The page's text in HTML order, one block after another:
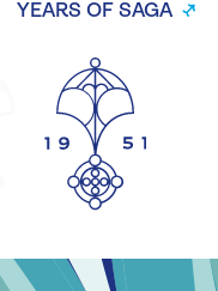
YEARS OF SAGA